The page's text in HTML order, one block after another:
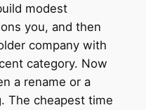
modest
you, and then
company with
category. Now
a rename or a
The cheapest time